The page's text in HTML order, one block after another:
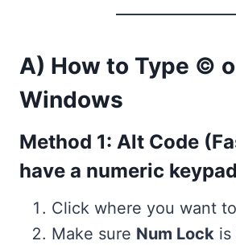
A) How to Type ©
Windows
Method 1: Alt Code
have a numeric
Click where you want
Make sure Num Lock is